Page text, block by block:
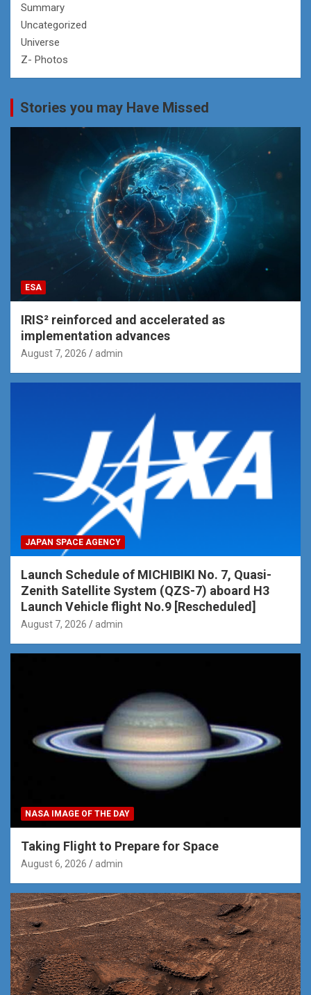
Summary
Uncategorized
Universe
Z- Photos
Stories you may Have Missed
ESA
IRIS² reinforced and accelerated as
implementation advances
August 7, 2026 admin
JAPAN SPACE AGENCY
Launch Schedule of MICHIBIKI No. 7, Quasi-
Zenith Satellite System (QZS-7) aboard H3
Launch Vehicle flight No.9 [Rescheduled]
August 7, 2026 admin
NASA IMAGE OF THE DAY
Taking Flight to Prepare for Space
August 6, 2026 admin